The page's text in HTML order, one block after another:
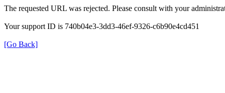
The requested URL was rejected. Please consult with your
Your support ID is 740b04e3-3dd3-46ef-9326-c6b90e4cd451
[Go Back]